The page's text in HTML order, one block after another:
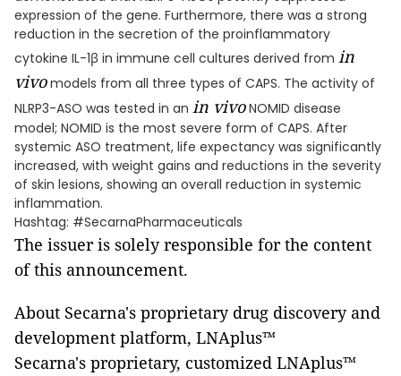
expression of the gene. Furthermore, there was a strong
reduction in the secretion of the proinflammatory
cytokine IL-1β in immune cell cultures derived from in
vivomodels from all three types of CAPS. The activity of
NLRP3-ASO was tested in an in vivoNOMID disease
model; NOMID is the most severe form of CAPS. After
systemic ASO treatment, life expectancy was significantly
increased, with weight gains and reductions in the severity
of skin lesions, showing an overall reduction in systemic
inflammation.
Hashtag: #SecarnaPharmaceuticals
The issuer is solely responsible for the content
of this announcement.
About Secarna's proprietary drug discovery and
development platform, LNAplus™
Secarna's proprietary, customized LNAplus™